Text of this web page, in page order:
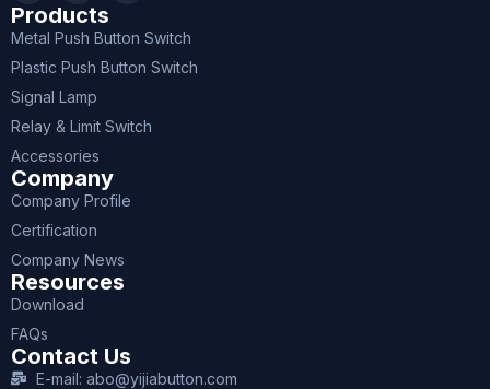
Products
Metal Push Button Switch
Plastic Push Button Switch
Signal Lamp
Relay & Limit Switch
Accessories
Company
Company Profile
Certification
Company News
Resources
Download
FAQs
Contact Us
E-mail: abo@yijiabutton.com